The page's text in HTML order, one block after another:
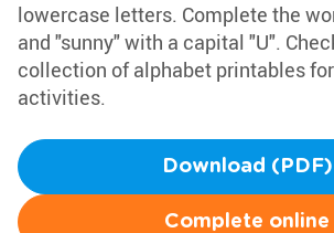
lowercase letters. Complete the
and "sunny" with a capital "U".
collection of alphabet printables
activities.
Download (PDF)
Complete online